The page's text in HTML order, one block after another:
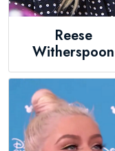
Reese
Witherspoon